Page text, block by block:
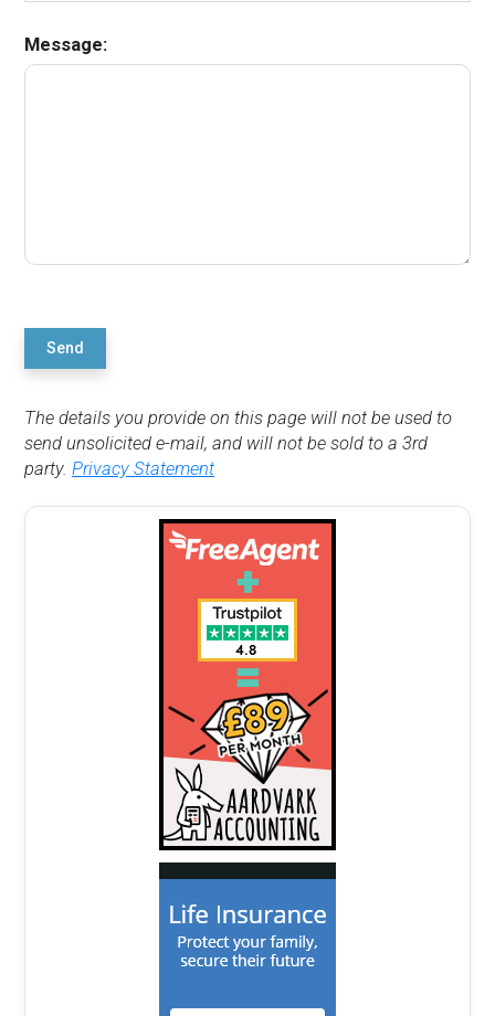
Message:
Send
The details you provide on this page will not be used to
send unsolicited e-mail, and will not be sold to a 3rd
party.Privacy Statement